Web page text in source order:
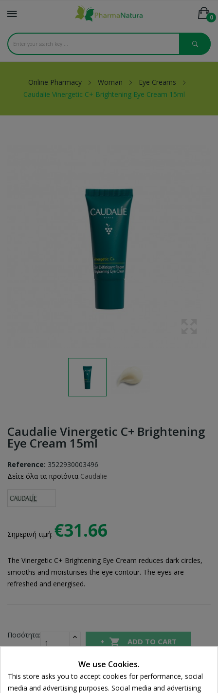
0
Online Pharmacy Woman
Eye Creams
Caudalie Vinergetic C+ Brightening Eye Cream 15ml
Caudalie Vinergetic C+ Brightening
Eye Cream 15ml
Reference: 3522930003496
Δείτε όλα τα προϊόντα Caudalie
Σημερινή τιμή: €31.66
The Vinergetic C+ Brightening Eye Cream reduces dark circles,
smooths and moisturises the eye contour. The eyes are
refreshed and energised.
Ποσότητα:
 ADD TO CART
Share
We use Cookies.
This store asks you to accept cookies for performance, social
media and advertising purposes. Social media and advertising